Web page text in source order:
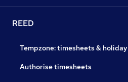
REED
Tempzone: timesheets & holiday
Authorise timesheets